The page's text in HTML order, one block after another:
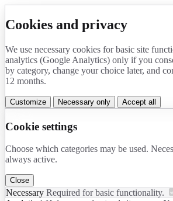
Cookies and privacy
We use necessary cookies for basic site
analytics (Google Analytics) only if you
by category, change your choice later, and
12 months.
Customize Necessary only Accept all
Cookie settings
Choose which categories may be used.
always active.
Close
Necessary Required for basic functionality.